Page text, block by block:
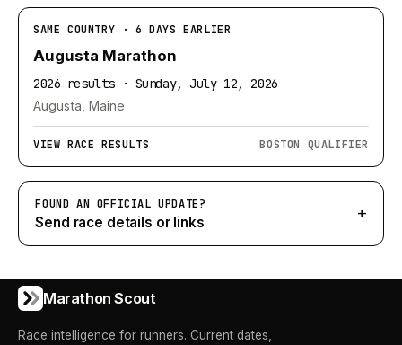
SAME COUNTRY · 6 DAYS EARLIER
Augusta Marathon
2026 results · Sunday, July 12, 2026
Augusta, Maine
VIEW RACE RESULTS BOSTON QUALIFIER
FOUND AN OFFICIAL UPDATE?
Send race details or links +
Marathon Scout
Race intelligence for runners. Current dates,